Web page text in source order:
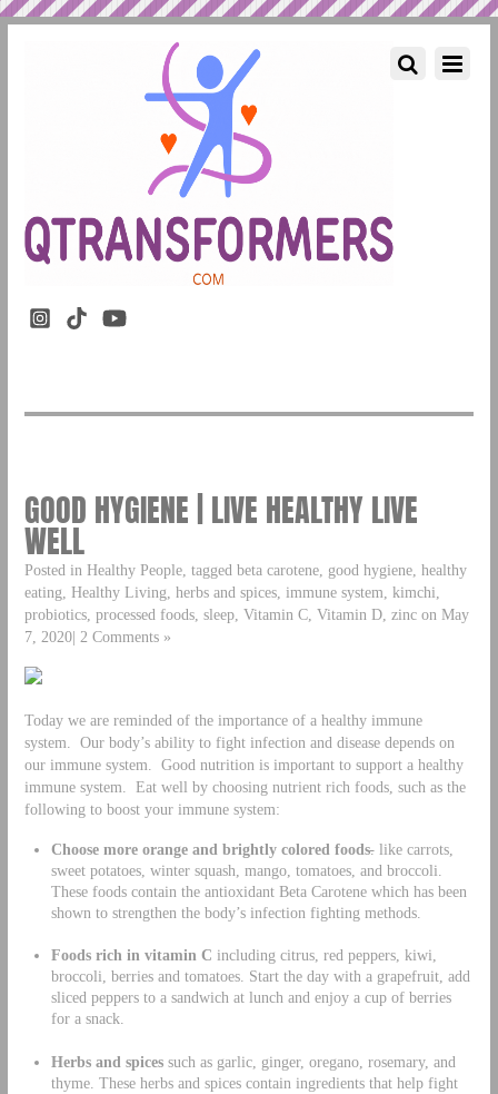
GOOD HYGIENE | LIVE HEALTHY LIVE
WELL
Posted in Healthy People, tagged beta carotene, good hygiene, healthy
eating, Healthy Living, herbs and spices, immune system, kimchi,
probiotics, processed foods, sleep, Vitamin C, Vitamin D, zinc on May
7, 2020| 2 Comments »
Today we are reminded of the importance of a healthy immune
system. Our body’s ability to fight infection and disease depends on
our immune system. Good nutrition is important to support a healthy
immune system. Eat well by choosing nutrient rich foods, such as the
following to boost your immune system:
Choose more orange and brightly colored foods.like carrots,
sweet potatoes, winter squash, mango, tomatoes, and broccoli.
These foods contain the antioxidant Beta Carotene which has been
shown to strengthen the body’s infection fighting methods.
Foods rich in vitamin C including citrus, red peppers, kiwi,
broccoli, berries and tomatoes. Start the day with a grapefruit, add
sliced peppers to a sandwich at lunch and enjoy a cup of berries
for a snack.
Herbs and spicessuch as garlic, ginger, oregano, rosemary, and
thyme. These herbs and spices contain ingredients that help fight